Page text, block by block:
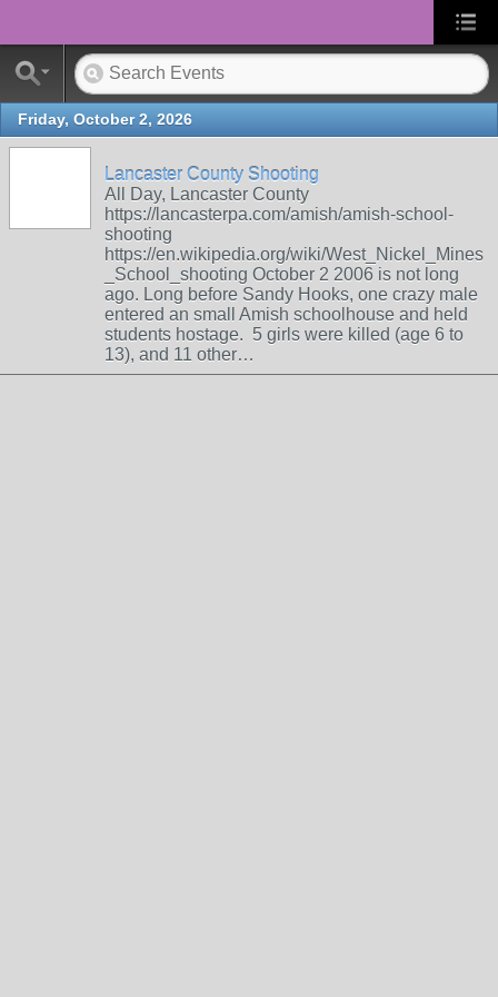
Friday, October 2, 2026
Lancaster County Shooting
All Day, Lancaster County
https://lancasterpa.com/amish/amish-school-
shooting
https://en.wikipedia.org/wiki/West_Nickel_Mines
_School_shooting October 2 2006 is not long
ago. Long before Sandy Hooks, one crazy male
entered an small Amish schoolhouse and held
students hostage. 5 girls were killed (age 6 to
13), and 11 other…